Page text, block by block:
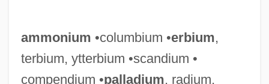
ammonium •columbium •erbium,
terbium, ytterbium •scandium •
compendium •palladium, radium,